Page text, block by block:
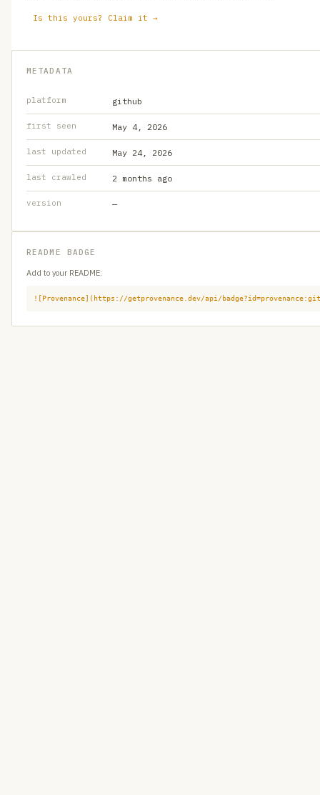
Is this yours? Claim it →
METADATA
platform github
first seen May 4, 2026
last updated May 24, 2026
last crawled 2 months ago
version —
README BADGE
Add to your README:
![Provenance](https://getprovenance.dev/api/